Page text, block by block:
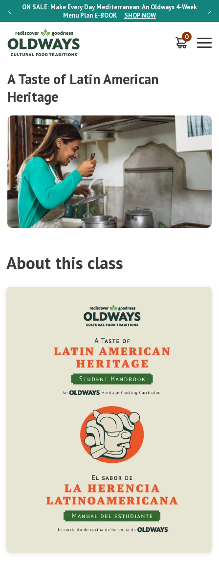
ON SALE: Make Every Day Mediterranean: An Oldways 4-Week
Menu Plan E-BOOK SHOP NOW
ON
0
A Taste of Latin American
Heritage
About this class